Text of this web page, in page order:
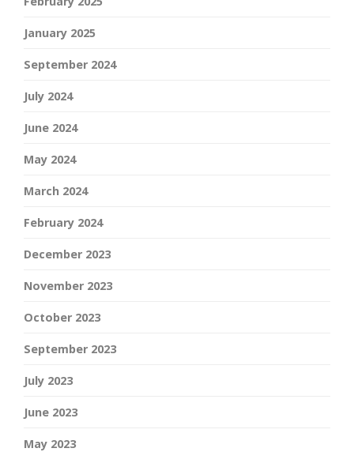
January 2025
September 2024
July 2024
June 2024
May 2024
March 2024
February 2024
December 2023
November 2023
October 2023
September 2023
July 2023
June 2023
May 2023